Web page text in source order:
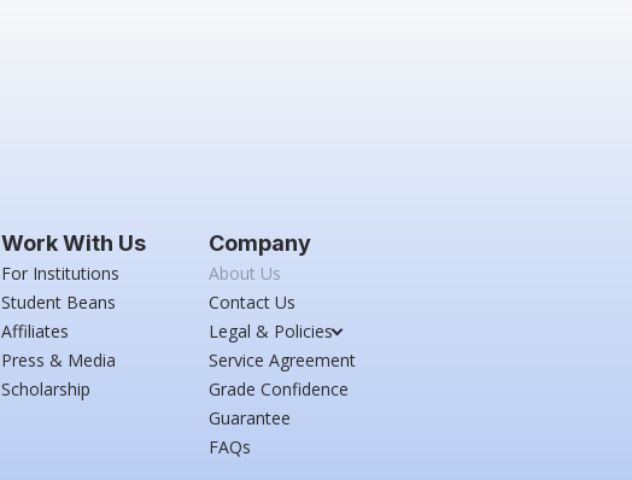
Work With Us
For Institutions
Student Beans
Affiliates
Press & Media
Scholarship
Company
About Us
Contact Us
Legal & Policies
Service Agreement
Grade Confidence
Guarantee
FAQs